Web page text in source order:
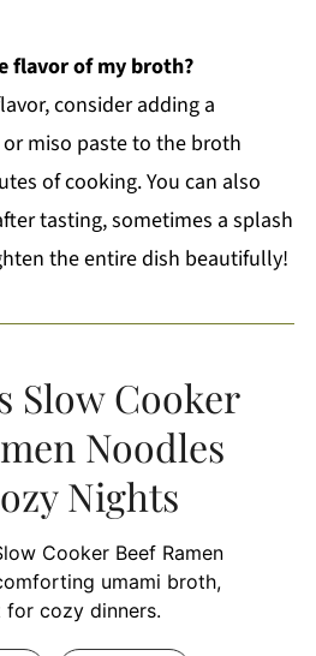
flavor of my broth?
consider adding a
miso paste to the broth
of cooking. You can also
tasting, sometimes a splash
the entire dish beautifully!
Slow Cooker
Noodles
Nights
Cooker Beef Ramen
umami broth,
cozy dinners.